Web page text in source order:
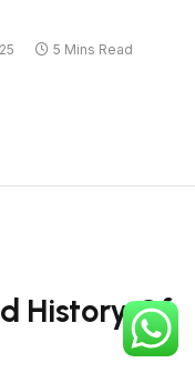
5 Mins Read
History Of